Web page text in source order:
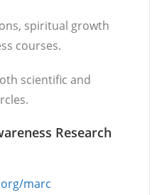
spiritual growth
courses.
scientific and
Research
marc